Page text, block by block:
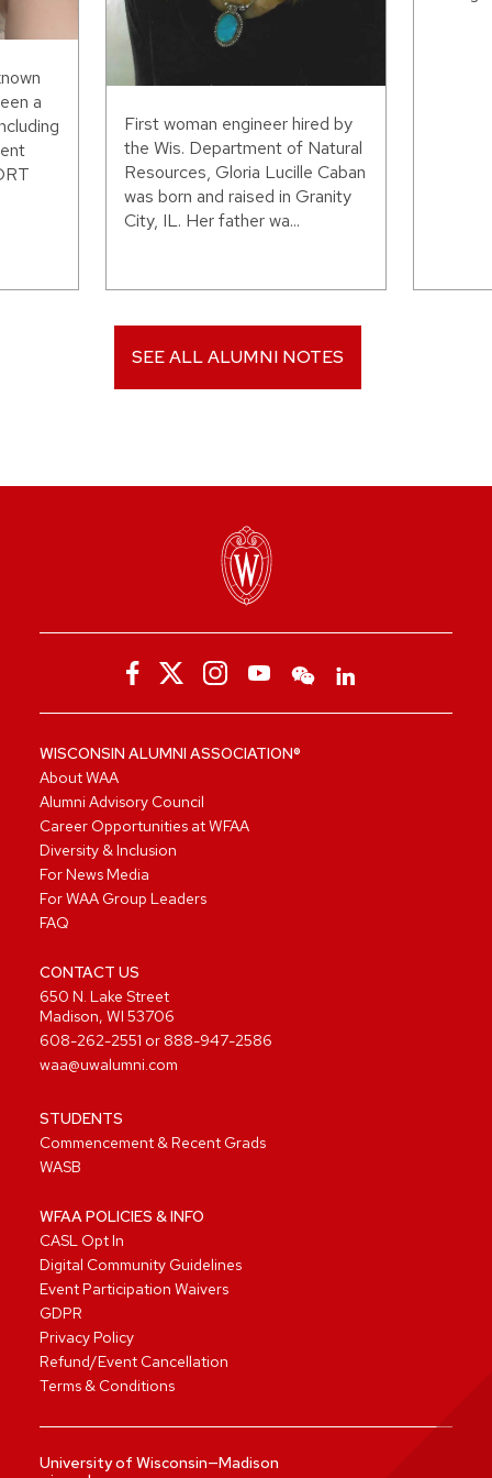
a
First woman engineer hired by
the Wis. Department of Natural
Resources, Gloria Lucille Caban
was born and raised in Granity
City, IL. Her father wa...
SEE ALL ALUMNI NOTES
WISCONSIN ALUMNI ASSOCIATION®
About WAA
Alumni Advisory Council
Career Opportunities at WFAA
Diversity & Inclusion
For News Media
For WAA Group Leaders
FAQ
CONTACT US
650 N. Lake Street
Madison, WI 53706
608-262-2551 or 888-947-2586
waa@uwalumni.com
STUDENTS
Commencement & Recent Grads
WASB
WFAA POLICIES & INFO
CASL Opt In
Digital Community Guidelines
Event Participation Waivers
GDPR
Privacy Policy
Refund/Event Cancellation
Terms & Conditions
University of Wisconsin—Madison